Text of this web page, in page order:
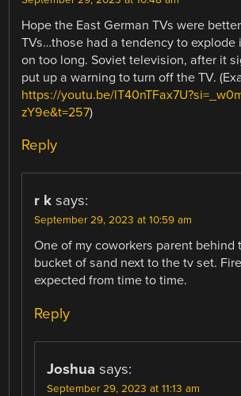
Hope the East German TVs were
TVs…those had a tendency to explode
on too long. Soviet television, after it
put up a warning to turn off the TV.
https://youtu.be/
zY9e&t=257)
Reply
r k says:
September 29, 2023 at 10:59 am
One of my coworkers parent behind
bucket of sand next to the tv set.
expected from time to time.
Reply
Joshua says:
September 29, 2023 at 11:13 am